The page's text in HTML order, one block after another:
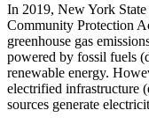
In 2019, New York State
Community Protection
greenhouse gas
powered by fossil fuels
renewable energy.
electrified infrastructure
sources generate